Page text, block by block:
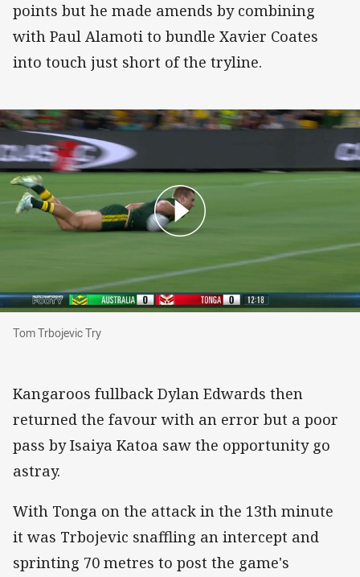
points but he made amends by combining
with Paul Alamoti to bundle Xavier Coates
into touch just short of the tryline.
Tom Trbojevic Try
Tom Trbojevic Try
Kangaroos fullback Dylan Edwards then
returned the favour with an error but a poor
pass by Isaiya Katoa saw the opportunity go
astray.
With Tonga on the attack in the 13th minute
it was Trbojevic snaffling an intercept and
sprinting 70 metres to post the game's